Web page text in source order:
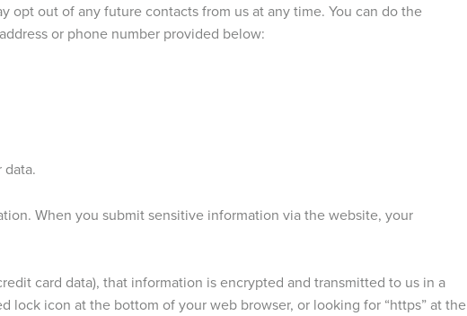
opt out of any future contacts from us at any time. You can do the
or phone number provided below:
data.
When you submit sensitive information via the website, your
card data), that information is encrypted and transmitted to us in a
lock icon at the bottom of your web browser, or looking for “https” at the